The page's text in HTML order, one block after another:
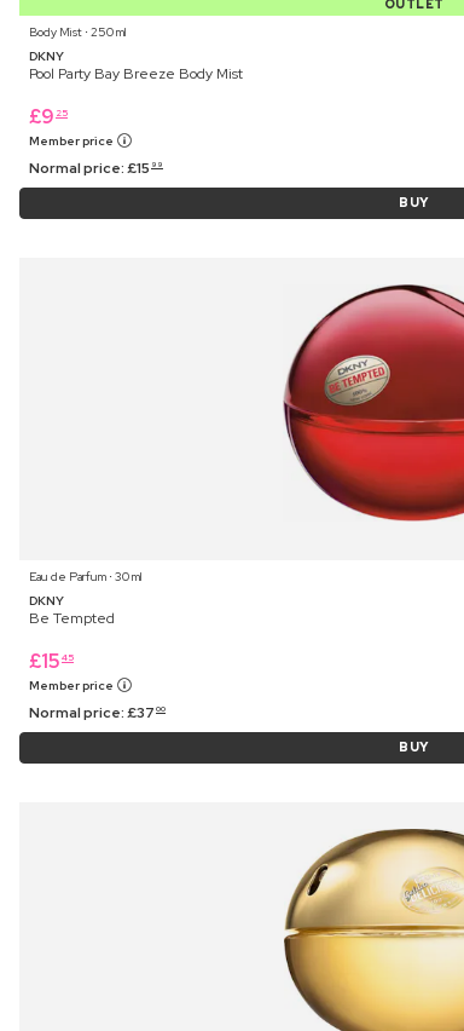
OUTLET
Body Mist ⋅ 250 ml
DKNY
Pool Party Bay Breeze Body Mist
£9 25
Member price
Normal price:£15 99
BUY
Eau de Parfum ⋅ 30 ml
DKNY
Be Tempted
£15 45
Member price
Normal price:£37 00
BUY